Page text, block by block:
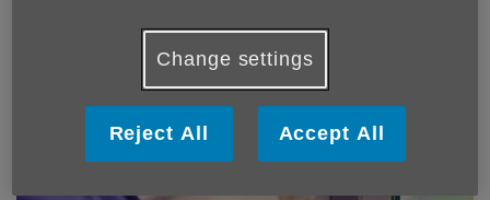
Change settings
Reject All Accept All